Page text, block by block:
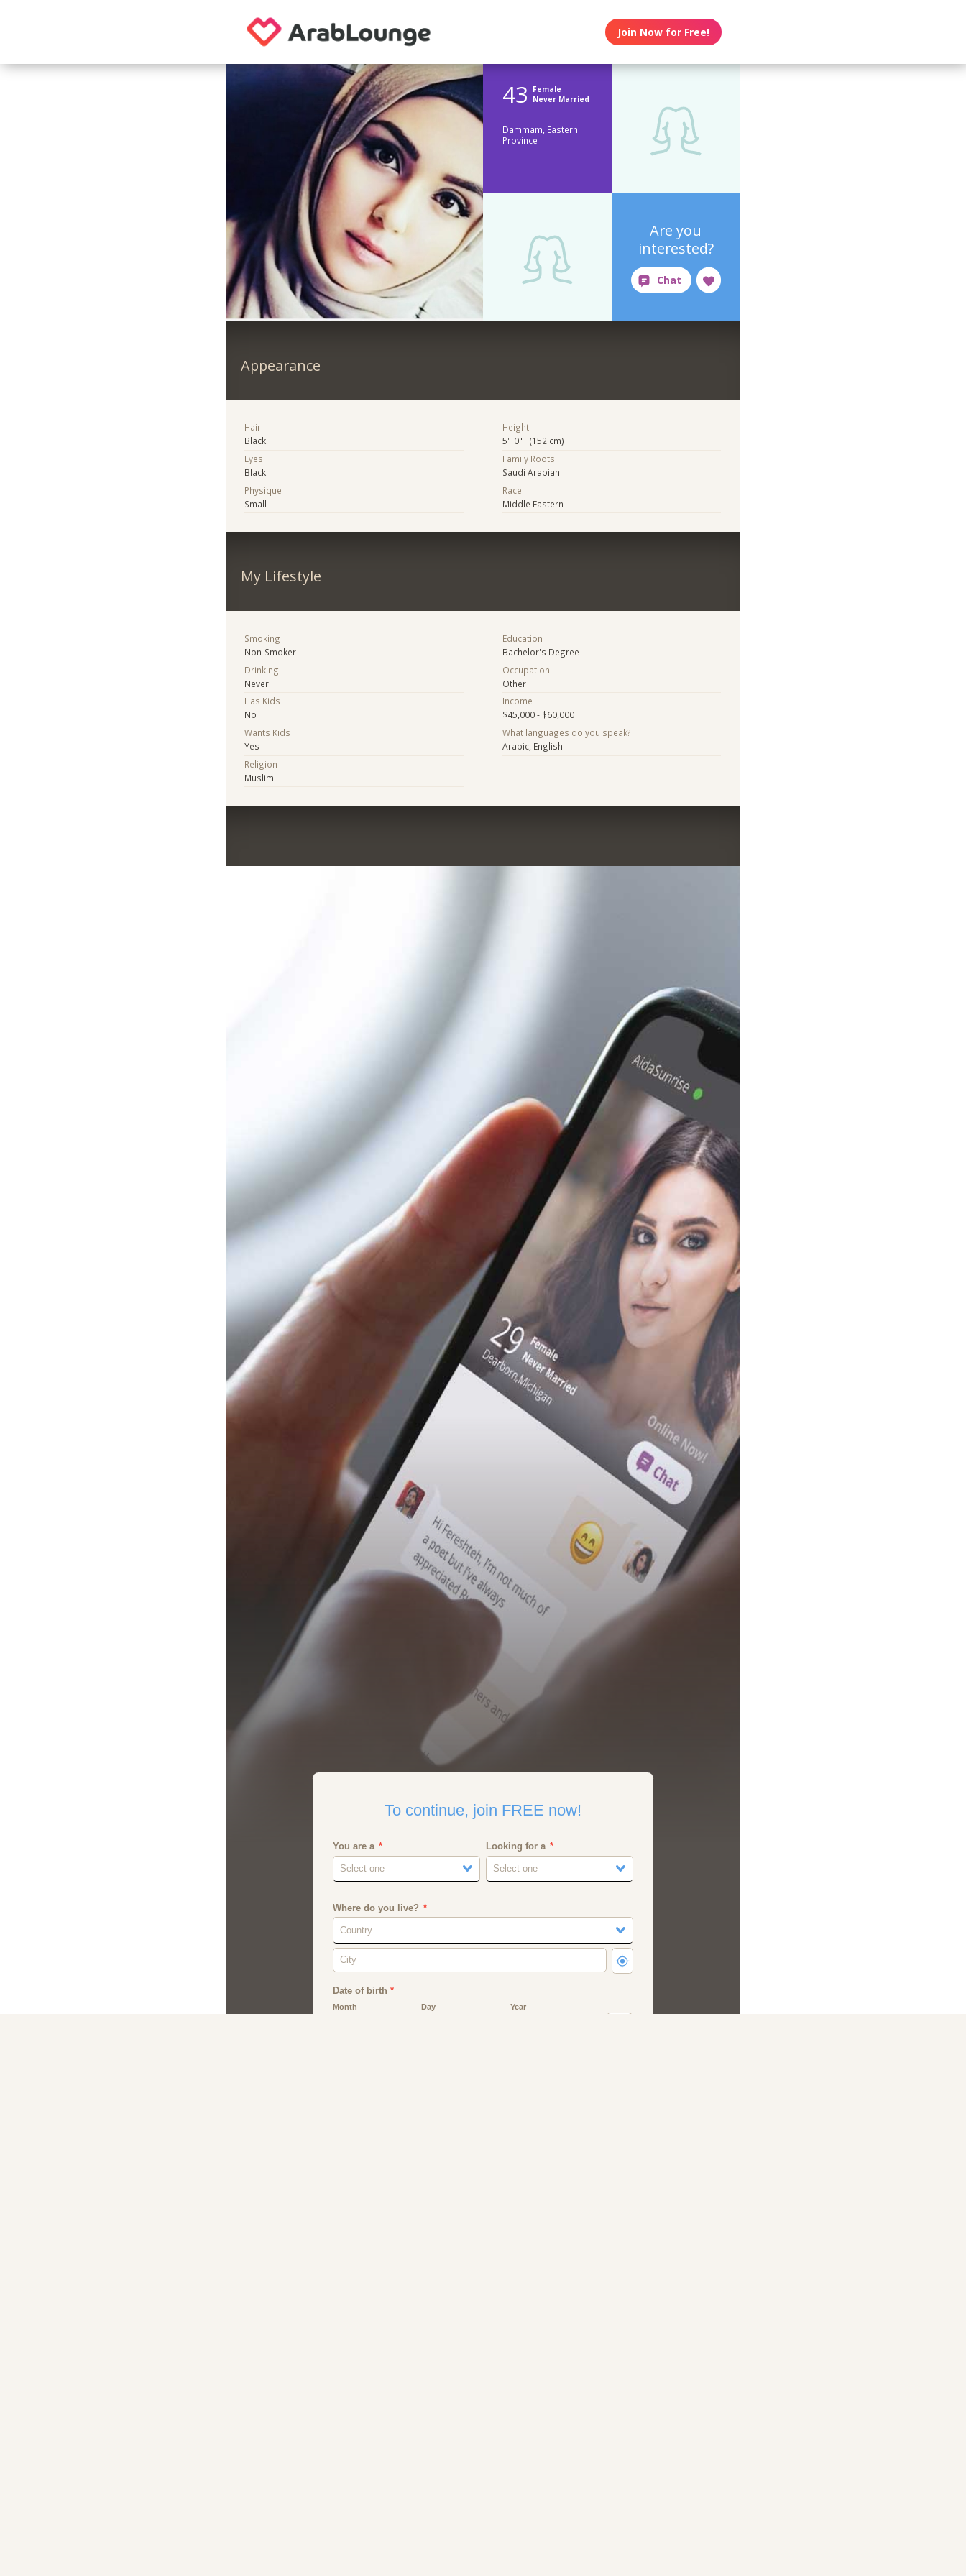
Join Now for Free!
43
Female
Never Married
Dammam, Eastern
Province
Are you
interested?
Appearance
Hair
Black
Eyes
Black
Physique
Small
Height
5' 0" (152 cm)
Family Roots
Saudi Arabian
Race
Middle Eastern
My Lifestyle
Smoking
Non-Smoker
Drinking
Never
Has Kids
No
Wants Kids
Yes
Religion
Muslim
Education
Bachelor's Degree
Occupation
Other
Income
$45,000 - $60,000
What languages do you speak?
Arabic, English